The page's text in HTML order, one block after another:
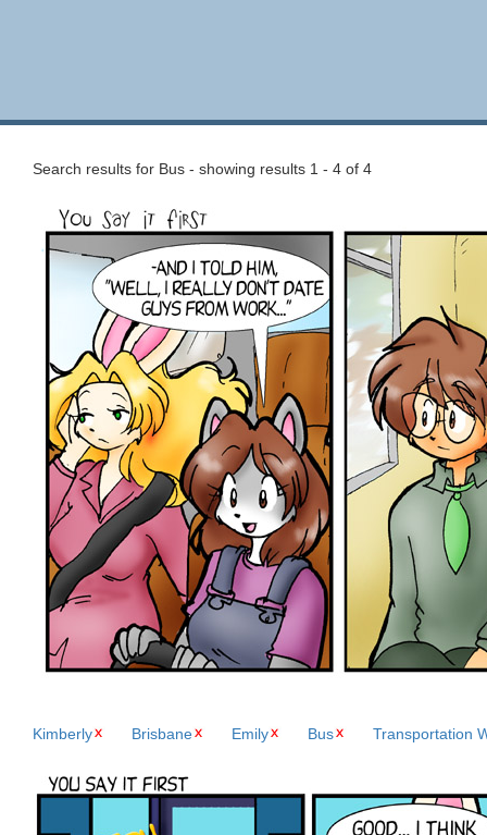
Search results for Bus - showing results 1 - 4 of 4
Kimberly Brisbane Emily Bus Transportation